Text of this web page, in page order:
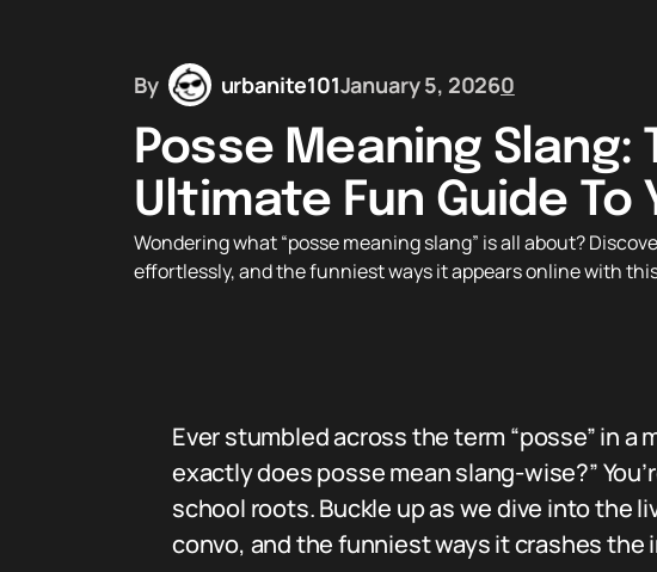
By urbanite101January 5, 20260
Posse Meaning Slang:
Ultimate Fun Guide To
Wondering what “posse meaning slang” is all about?
effortlessly, and the funniest ways it appears online with
Ever stumbled across the term “posse” in
exactly does posse mean slang-wise?”
school roots. Buckle up as we dive into the
convo, and the funniest ways it crashes the